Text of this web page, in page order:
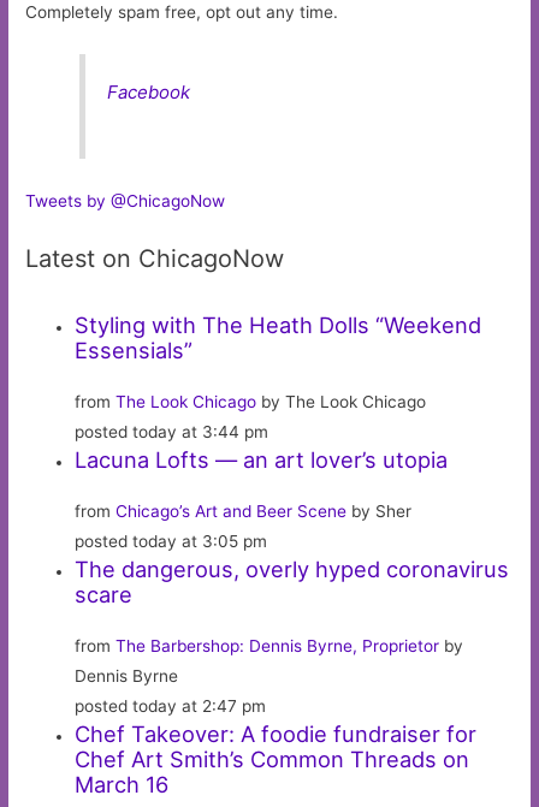
Completely spam free, opt out any time.
Facebook
Tweets by @ChicagoNow
Latest on ChicagoNow
Styling with The Heath Dolls “Weekend
Essensials”
fromThe Look Chicago by The Look Chicago
posted today at 3:44 pm
Lacuna Lofts — an art lover’s utopia
fromChicago’s Art and Beer Scene by Sher
posted today at 3:05 pm
The dangerous, overly hyped coronavirus
scare
fromThe Barbershop: Dennis Byrne, Proprietor by
Dennis Byrne
posted today at 2:47 pm
Chef Takeover: A foodie fundraiser for
Chef Art Smith’s Common Threads on
March 16